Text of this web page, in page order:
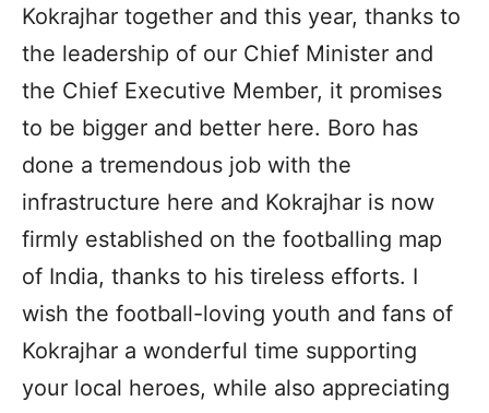
Kokrajhar together and this year, thanks to
the leadership of our Chief Minister and
the Chief Executive Member, it promises
to be bigger and better here. Boro has
done a tremendous job with the
infrastructure here and Kokrajhar is now
firmly established on the footballing map
of India, thanks to his tireless efforts. I
wish the football-loving youth and fans of
Kokrajhar a wonderful time supporting
your local heroes, while also appreciating